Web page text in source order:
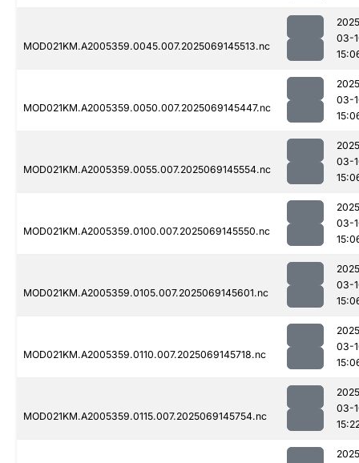
MOD021KM.A2005359.0045.007.2025069145513.nc
03-
MOD021KM.A2005359.0050.007.2025069145447.nc
03-
MOD021KM.A2005359.0055.007.2025069145554.nc
03-
MOD021KM.A2005359.0100.007.2025069145550.nc
03-
MOD021KM.A2005359.0105.007.2025069145601.nc
03-
MOD021KM.A2005359.0110.007.2025069145718.nc
03-
MOD021KM.A2005359.0115.007.2025069145754.nc
03-